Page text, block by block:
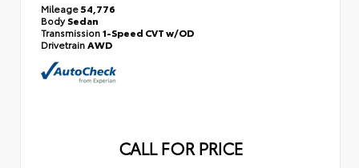
Mileage54,776
BodySedan
Transmission1-Speed CVT w/OD
DrivetrainAWD
CALL FOR PRICE